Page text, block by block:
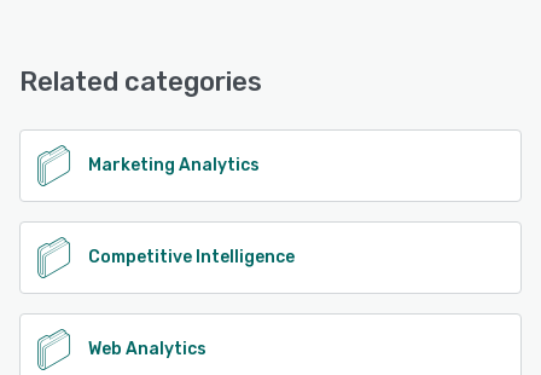
Related categories
Marketing Analytics
Competitive Intelligence
Web Analytics